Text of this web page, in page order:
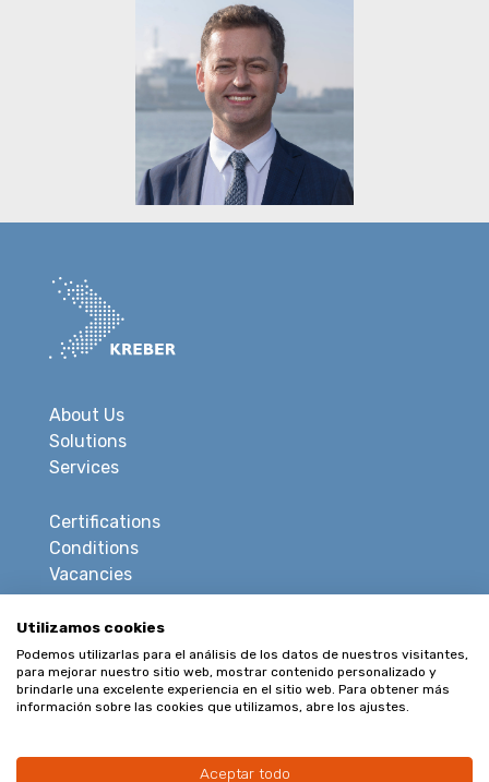
About Us
Solutions
Services
Certifications
Conditions
Vacancies
Privacy
Disclaimer
Sitemap
Utilizamos cookies
Podemos utilizarlas para el análisis de los datos de nuestros visitantes,
para mejorar nuestro sitio web, mostrar contenido personalizado y
brindarle una excelente experiencia en el sitio web. Para obtener más
información sobre las cookies que utilizamos, abre los ajustes.
Aceptar todo